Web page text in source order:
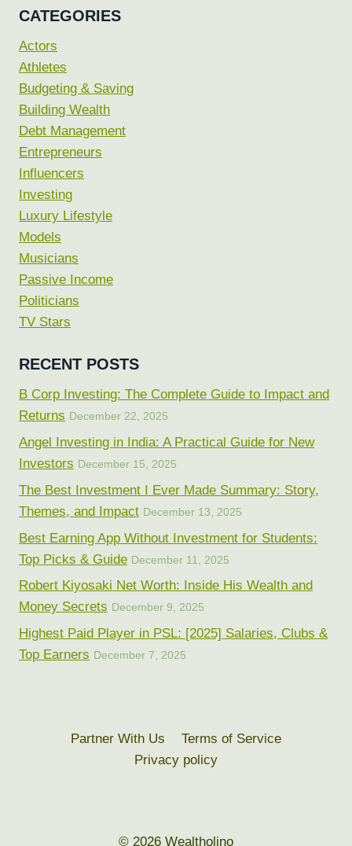
CATEGORIES
Actors
Athletes
Budgeting & Saving
Building Wealth
Debt Management
Entrepreneurs
Influencers
Investing
Luxury Lifestyle
Models
Musicians
Passive Income
Politicians
TV Stars
RECENT POSTS
B Corp Investing: The Complete Guide to Impact and
Returns December 22, 2025
Angel Investing in India: A Practical Guide for New
Investors December 15, 2025
The Best Investment I Ever Made Summary: Story,
Themes, and Impact December 13, 2025
Best Earning App Without Investment for Students:
Top Picks & Guide December 11, 2025
Robert Kiyosaki Net Worth: Inside His Wealth and
Money Secrets December 9, 2025
Highest Paid Player in PSL: [2025] Salaries, Clubs &
Top Earners December 7, 2025
Partner With Us
Terms of Service
Privacy policy
© 2026 Wealtholino